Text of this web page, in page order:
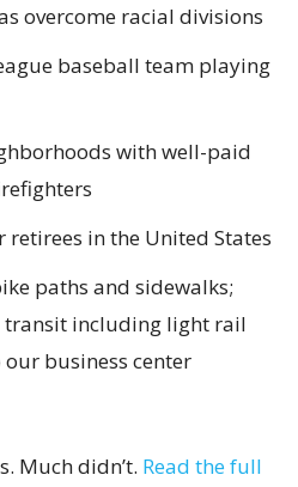
overcome racial divisions
baseball team playing
with well-paid
in the United States
paths and sidewalks;
transit including light rail
business center
Much didn’t. Read the full